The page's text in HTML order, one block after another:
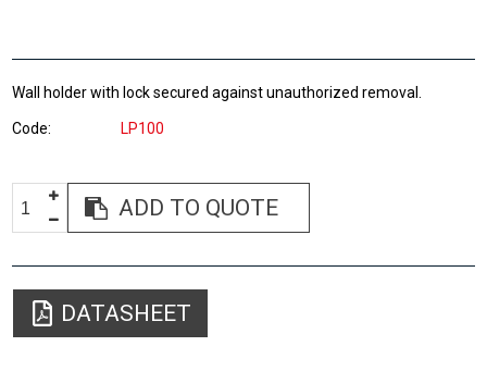
Wall holder with lock secured against unauthorized removal.
Code LP100
ADD TO QUOTE
DATASHEET